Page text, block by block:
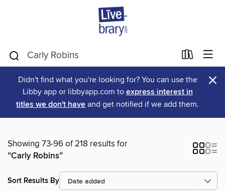
Didn't find what you're looking for? You can use the
Libby app or libbyapp.com to express interest in
titles we don't have and get notified if we add them.
×
Showing 73-96 of 218 results for
“Carly Robins”
Sort Results By